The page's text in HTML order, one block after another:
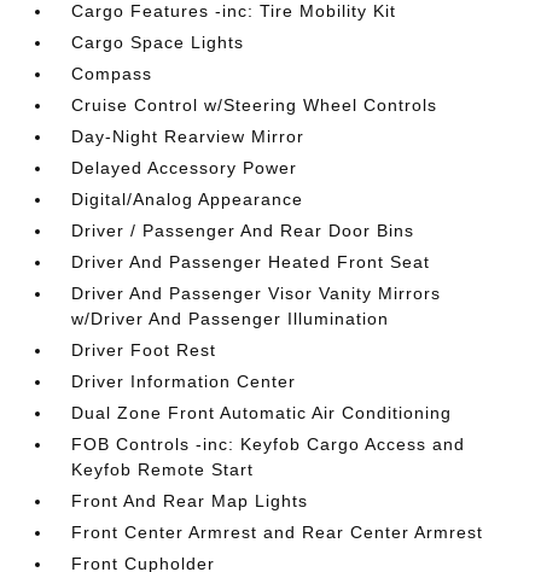
Cargo Features -inc: Tire Mobility Kit
Cargo Space Lights
Compass
Cruise Control w/Steering Wheel Controls
Day-Night Rearview Mirror
Delayed Accessory Power
Digital/Analog Appearance
Driver / Passenger And Rear Door Bins
Driver And Passenger Heated Front Seat
Driver And Passenger Visor Vanity Mirrors
w/Driver And Passenger Illumination
Driver Foot Rest
Driver Information Center
Dual Zone Front Automatic Air Conditioning
FOB Controls -inc: Keyfob Cargo Access and
Keyfob Remote Start
Front And Rear Map Lights
Front Center Armrest and Rear Center Armrest
Front Cupholder